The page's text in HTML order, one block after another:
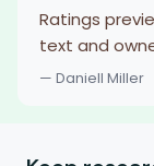
Ratings
text and
— Daniell Miller